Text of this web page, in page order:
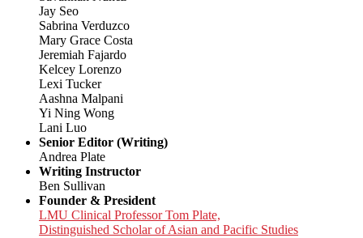
Jay Seo
Sabrina Verduzco
Mary Grace Costa
Jeremiah Fajardo
Kelcey Lorenzo
Lexi Tucker
Aashna Malpani
Yi Ning Wong
Lani Luo
Senior Editor (Writing)
Andrea Plate
Writing Instructor
Ben Sullivan
Founder & President
LMU Clinical Professor Tom Plate,
Distinguished Scholar of Asian and Pacific Studies